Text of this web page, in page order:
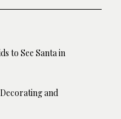
to See Santa in
and